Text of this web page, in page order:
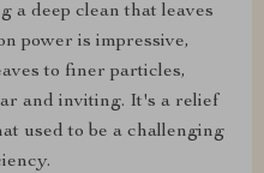
a deep clean that leaves
power is impressive,
to finer particles,
and inviting. It's a relief
used to be a challenging